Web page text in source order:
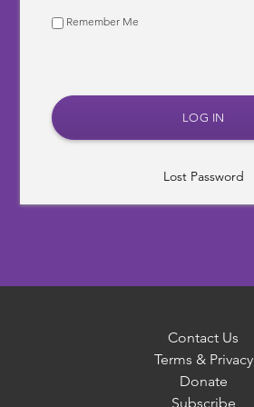
Remember Me
Lost Password
Contact Us
Terms & Privacy
Donate
Subscribe